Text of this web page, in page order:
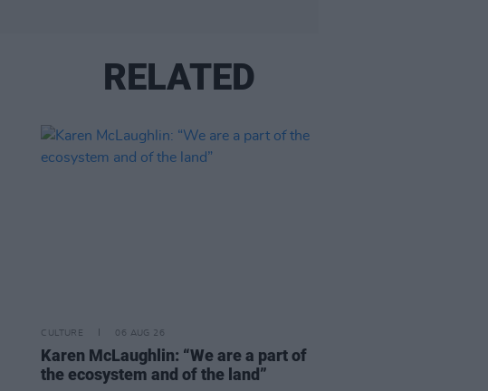
RELATED
CULTURE 06 AUG 26
Karen McLaughlin: “We are a part of
the ecosystem and of the land”